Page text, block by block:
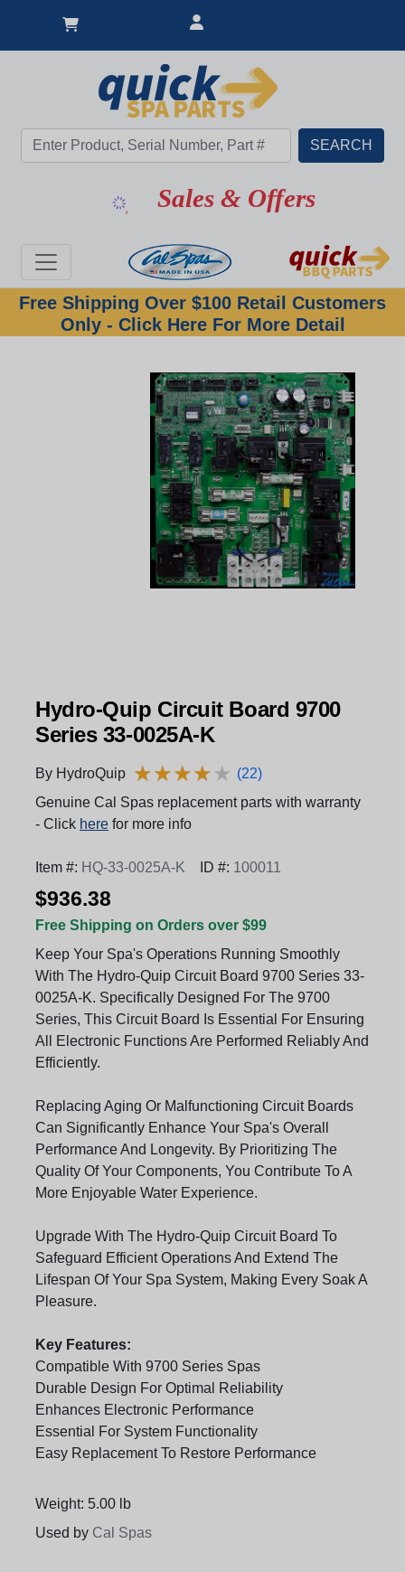
Sales & Offers
Free Shipping Over $100 Retail Customers
Only - Click Here For More Detail
Hydro-Quip Circuit Board 9700
Series 33-0025A-K
By HydroQuip ★★★★★
★★★★★ (22)
Genuine Cal Spas replacement parts with warranty
- Click here for more info
Item #: HQ-33-0025A-K ID #: 100011
$936.38
Free Shipping on Orders over $99
Keep Your Spa's Operations Running Smoothly
With The Hydro-Quip Circuit Board 9700 Series 33-
0025A-K. Specifically Designed For The 9700
Series, This Circuit Board Is Essential For Ensuring
All Electronic Functions Are Performed Reliably And
Efficiently.
Replacing Aging Or Malfunctioning Circuit Boards
Can Significantly Enhance Your Spa's Overall
Performance And Longevity. By Prioritizing The
Quality Of Your Components, You Contribute To A
More Enjoyable Water Experience.
Upgrade With The Hydro-Quip Circuit Board To
Safeguard Efficient Operations And Extend The
Lifespan Of Your Spa System, Making Every Soak A
Pleasure.
Key Features:
Compatible With 9700 Series Spas
Durable Design For Optimal Reliability
Enhances Electronic Performance
Essential For System Functionality
Easy Replacement To Restore Performance
Weight: 5.00 lb
Used by Cal Spas